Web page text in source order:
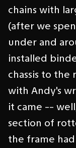
chains with
(after we
under and
installed
chassis to the
with Andy's
it came --
section of
the frame